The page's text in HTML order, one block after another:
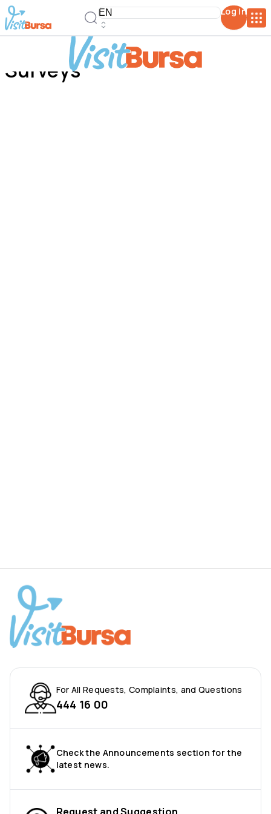
Log In
Surveys
For All Requests, Complaints, and Questions
444 16 00
Check the Announcements section for the
latest news.